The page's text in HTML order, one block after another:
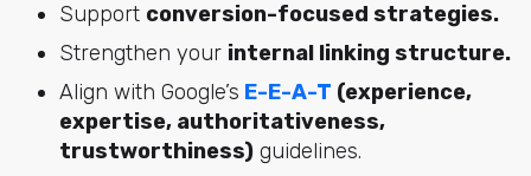
Support conversion-focused strategies.
Strengthen your internal linking structure.
Align with Google’s E-E-A-T (experience,
expertise, authoritativeness,
trustworthiness)guidelines.